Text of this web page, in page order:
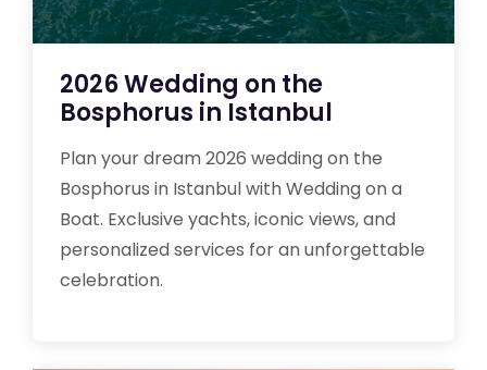
2026 Wedding on the
Bosphorus in Istanbul
Plan your dream 2026 wedding on the
Bosphorus in Istanbul with Wedding on a
Boat. Exclusive yachts, iconic views, and
personalized services for an unforgettable
celebration.